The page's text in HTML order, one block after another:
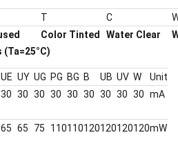
T C
Color Tinted Water Clear
UE UY UG PG BG B UB UV W
Unit
30 30 30 30 30 30 30 30 30 mA
65 65 75 110110120120120120mW